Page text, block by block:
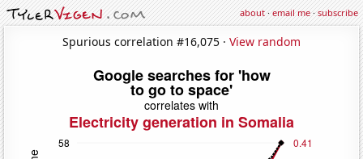
about·email me·subscribe
Spurious correlation #16,075 · View random